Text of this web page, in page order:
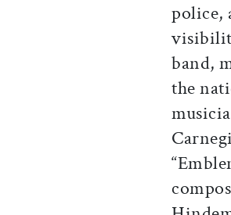
police,
band,
the